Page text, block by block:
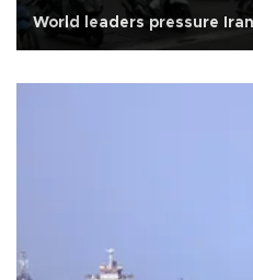
World leaders pressure